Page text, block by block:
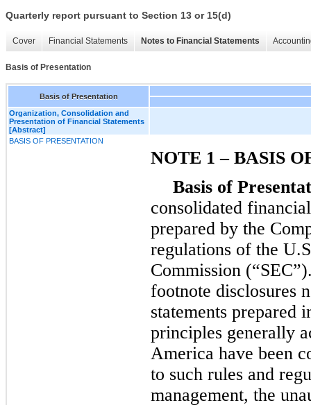
Quarterly report pursuant to Section 13 or 15(d)
Cover Financial Statements Notes to Financial Statements
Basis of Presentation
Basis of Presentation
Organization, Consolidation and
Presentation of Financial Statements
[Abstract]
BASIS OF PRESENTATION
NOTE 1 – BASIS
Basis of
consolidated
prepared by the
regulations of the
Commission
footnote disclosures
statements prepared
principles generally
America have been
to such rules and
management, the